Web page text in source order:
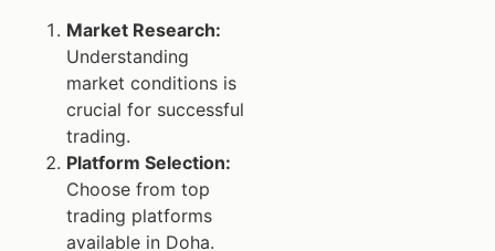
Market Research:
Understanding
market conditions is
crucial for successful
trading.
Platform Selection:
Choose from top
trading platforms
available in Doha.